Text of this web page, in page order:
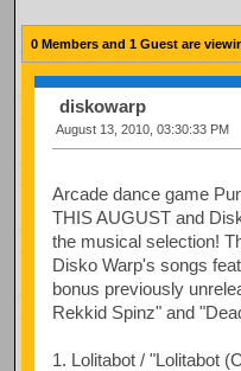
0 Members and 1 Guest are
diskowarp
August 13, 2010, 03:30:33 PM
Arcade dance game
THIS AUGUST and
the musical selection!
Disko Warp's songs
bonus previously
Rekkid Spinz" and
1. Lolitabot / "Lolitabot